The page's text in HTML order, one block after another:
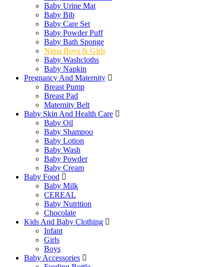
Baby Urine Mat
Baby Bib
Baby Care Set
Baby Powder Puff
Baby Bath Sponge
Nima Boys & Girls
Baby Washcloths
Baby Napkin
Pregnancy And Maternity
Breast Pump
Breast Pad
Maternity Belt
Baby Skin And Health Care
Baby Oil
Baby Shampoo
Baby Lotion
Baby Wash
Baby Powder
Baby Cream
Baby Food
Baby Milk
CEREAL
Baby Nutrition
Chocolate
Kids And Baby Clothing
Infant
Girls
Boys
Baby Accessories